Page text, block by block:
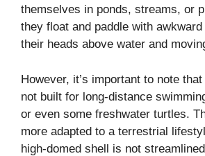
themselves in ponds, streams, or
they float and paddle with
their heads above water and
However, it’s important to note
not built for long-distance
or even some freshwater turtles.
more adapted to a terrestrial
high-domed shell is not